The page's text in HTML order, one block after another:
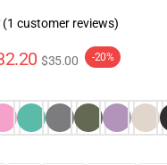
(1 customer reviews)
$35.00 -20%